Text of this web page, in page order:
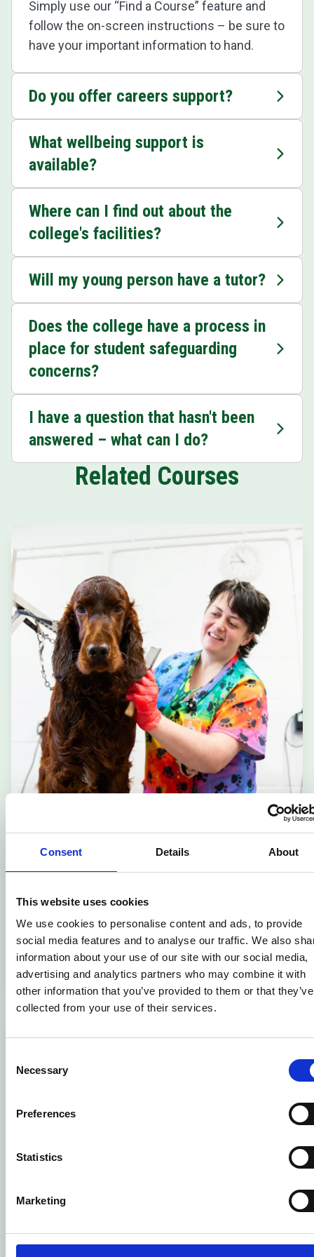
Consent Details About
This website uses cookies
We use cookies to personalise content and ads, to provide
social media features and to analyse our traffic. We also
information about your use of our site with our social media,
advertising and analytics partners who may combine it with
other information that you’ve provided to them or that they’ve
collected from your use of their services.
Selection
Necessary
Preferences
Statistics
Marketing
Simply use our “Find a Course” feature and
follow the on-screen instructions – be sure to
have your important information to hand.
Do you offer careers support?
What wellbeing support is
available?
Where can I find out about the
college's facilities?
Will my young person have a tutor?
Does the college have a process in
place for student safeguarding
concerns?
I have a question that hasn't been
answered – what can I do?
Related Courses
Dog Grooming – Level 3
Adult Learning
📍Cannington College
Learn more
ADD